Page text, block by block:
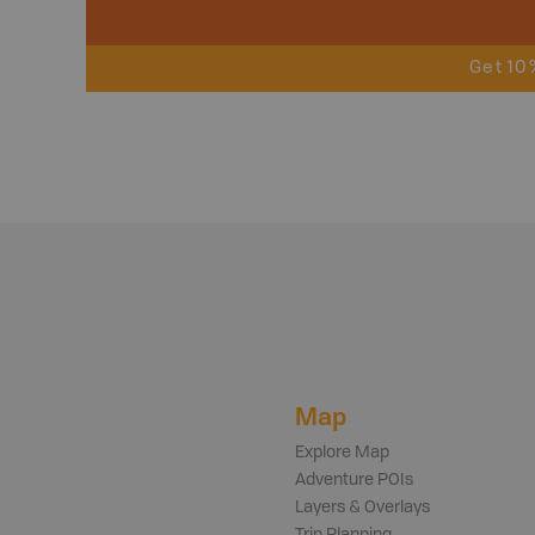
Get
Map
Explore Map
Adventure POIs
Layers & Overlays